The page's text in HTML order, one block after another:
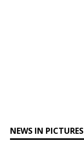
NEWS IN PICTURES